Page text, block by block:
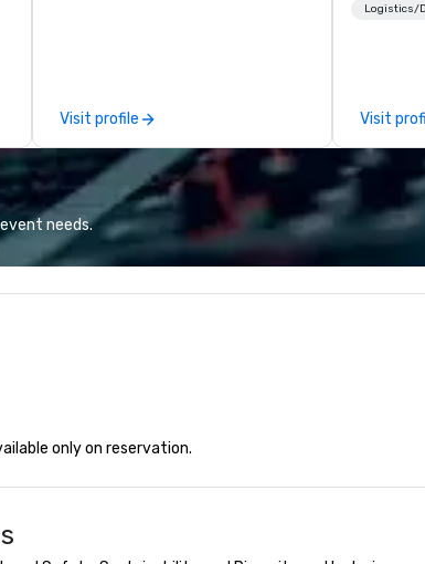
Visit profile
group
Valley
walk
Logistics/
Visit
needs.
only on reservation.